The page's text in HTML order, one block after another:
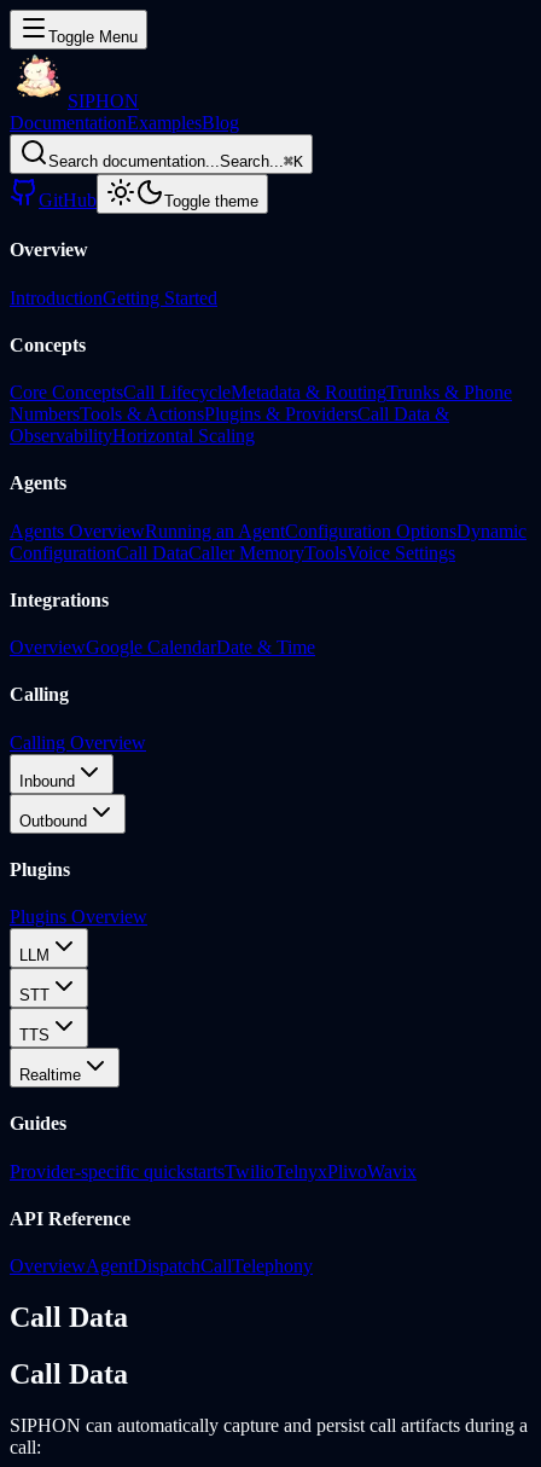
Toggle Menu
SIPHON
DocumentationExamplesBlog
Search documentation...Search...⌘K
GitHub Toggle theme
Overview
IntroductionGetting Started
Concepts
Core ConceptsCall LifecycleMetadata & RoutingTrunks & Phone
NumbersTools & ActionsPlugins & ProvidersCall Data &
ObservabilityHorizontal Scaling
Agents
Agents OverviewRunning an AgentConfiguration OptionsDynamic
ConfigurationCall DataCaller MemoryToolsVoice Settings
Integrations
OverviewGoogle CalendarDate & Time
Calling
Calling Overview
Inbound
Outbound
Plugins
Plugins Overview
LLM
STT
TTS
Realtime
Guides
Provider-specific quickstartsTwilioTelnyxPlivoWavix
API Reference
OverviewAgentDispatchCallTelephony
Call Data
Call Data
SIPHON can automatically capture and persist call artifacts during a
call: